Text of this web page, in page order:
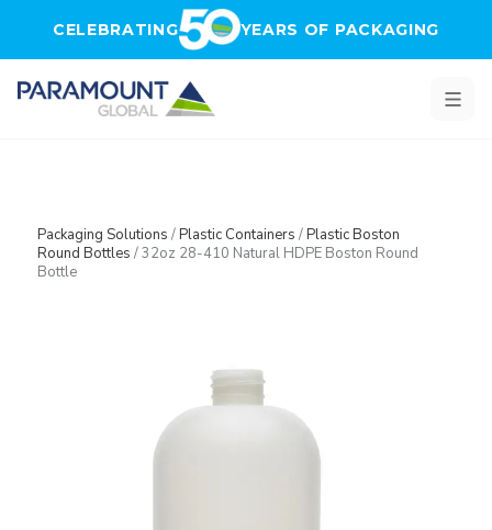
CELEBRATING YEARS OF PACKAGING
Packaging Solutions /Plastic Containers /Plastic Boston
Round Bottles /32oz 28-410 Natural HDPE Boston Round
Bottle